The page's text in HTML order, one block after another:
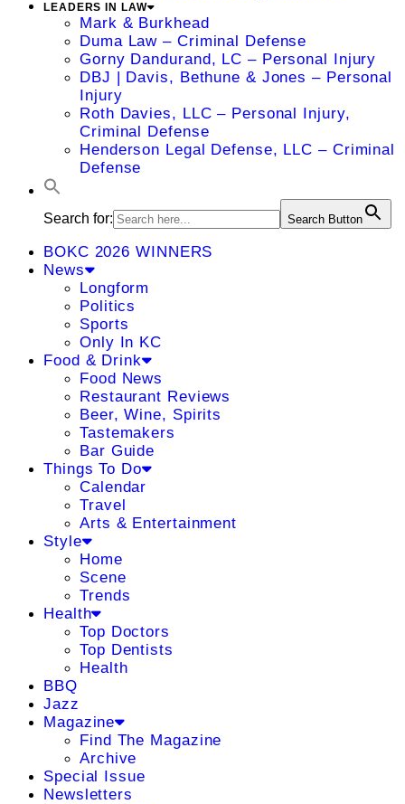
LEADERS IN LAW
Mark & Burkhead
Duma Law – Criminal Defense
Gorny Dandurand, LC – Personal Injury
DBJ | Davis, Bethune & Jones – Personal
Injury
Roth Davies, LLC – Personal Injury,
Criminal Defense
Henderson Legal Defense, LLC – Criminal
Defense
Search for: Search Button
BOKC 2026 WINNERS
News
Longform
Politics
Sports
Only In KC
Food & Drink
Food News
Restaurant Reviews
Beer, Wine, Spirits
Tastemakers
Bar Guide
Things To Do
Calendar
Travel
Arts & Entertainment
Style
Home
Scene
Trends
Health
Top Doctors
Top Dentists
Health
BBQ
Jazz
Magazine
Find The Magazine
Archive
Special Issue
Newsletters